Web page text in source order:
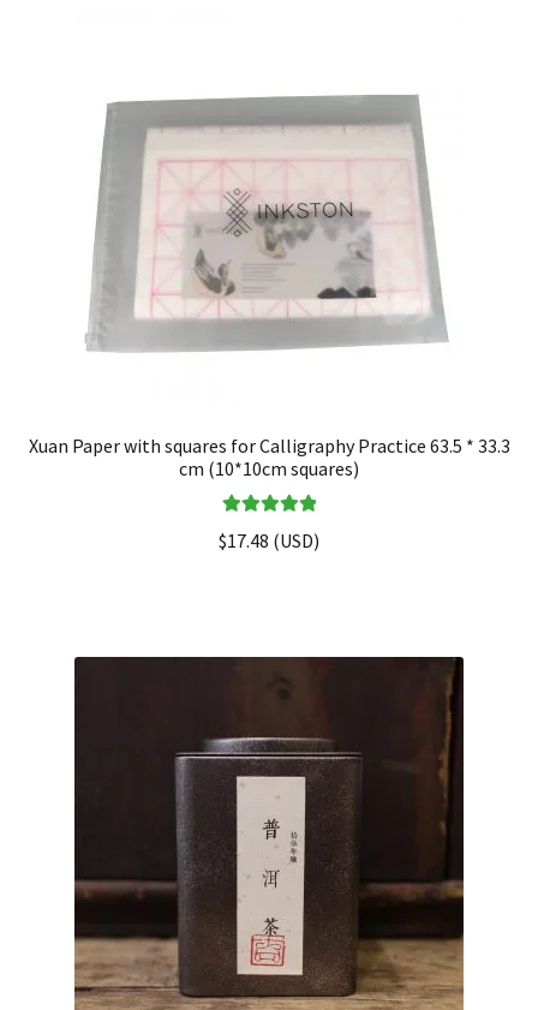
Xuan Paper with squares for Calligraphy Practice 63.5 * 33.3
cm (10*10cm squares)
out of 5
$17.48 (USD)